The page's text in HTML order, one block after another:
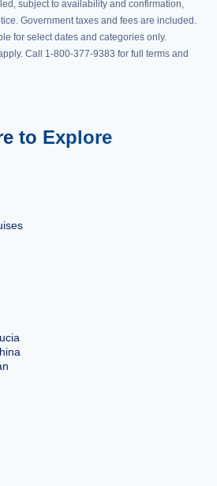
subject to availability and confirmation,
Government taxes and fees are included.
for select dates and categories only.
Call 1-800-377-9383 for full terms and
to Explore